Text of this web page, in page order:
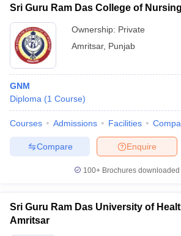
Sri Guru Ram Das College of
Ownership: Private
Amritsar, Punjab
GNM
Diploma (1 Course)
Courses Admissions Facilities
Enquire
Compare
100+ Brochures downloaded
Sri Guru Ram Das University of
Amritsar